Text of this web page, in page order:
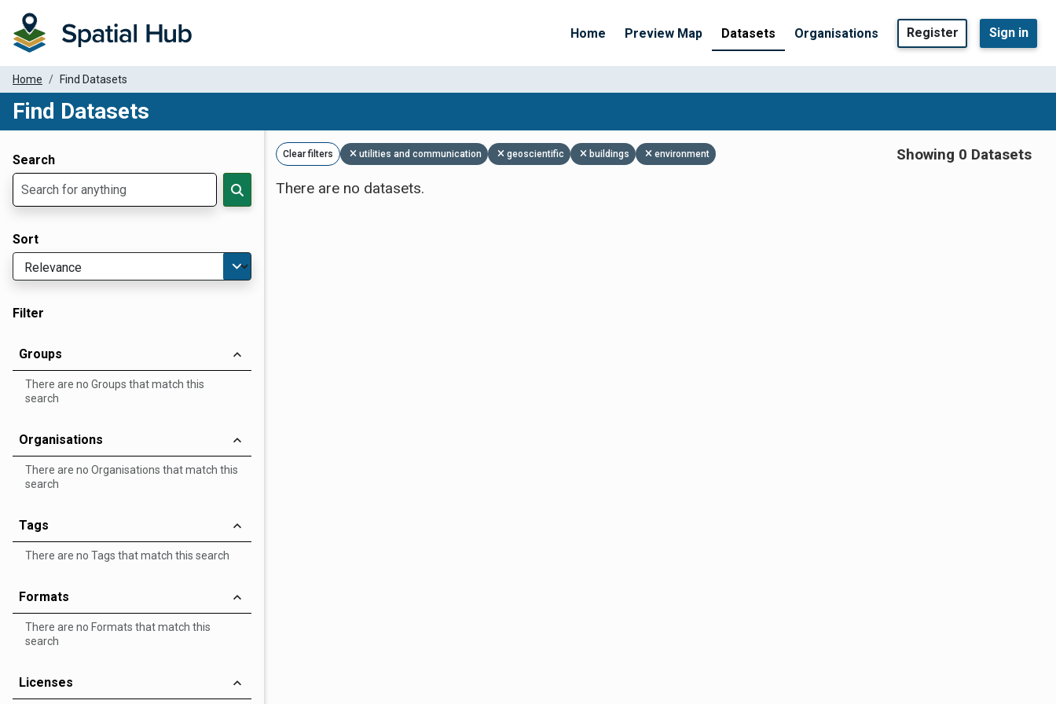
Home Preview Map Datasets Organisations Register Sign in
Home Find Datasets
Find Datasets
Search
Sort
Filter
Groups
There are no Groups that match this
search
Organisations
There are no Organisations that match this
search
Tags
There are no Tags that match this search
Formats
There are no Formats that match this
search
Licenses
Clear filters utilities and communication geoscientific buildings environment
Showing 0 Datasets
There are no datasets.